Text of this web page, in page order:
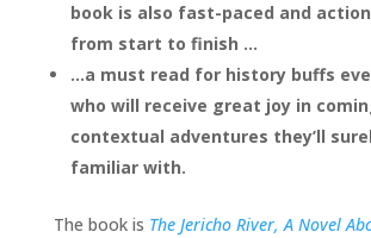
book is also fast-paced and
from start to finish …
…a must read for history buffs
who will receive great joy in
contextual adventures they’ll
familiar with.
The book is The Jericho River, A Novel